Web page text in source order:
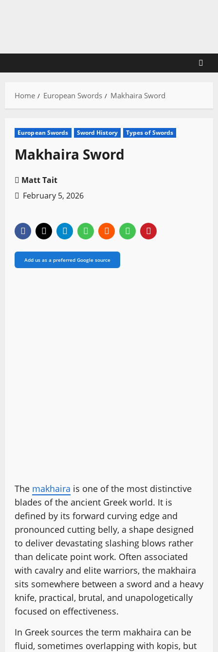
Home European Swords Makhaira Sword
European Swords Sword History Types of Swords
Makhaira Sword
Matt Tait
February 5, 2026
Add us as a preferred Google source
The makhaira is one of the most distinctive
blades of the ancient Greek world. It is
defined by its forward curving edge and
pronounced cutting belly, a shape designed
to deliver devastating slashing blows rather
than delicate point work. Often associated
with cavalry and elite warriors, the makhaira
sits somewhere between a sword and a heavy
knife, practical, brutal, and unapologetically
focused on effectiveness.
In Greek sources the term makhaira can be
fluid, sometimes overlapping with kopis, but